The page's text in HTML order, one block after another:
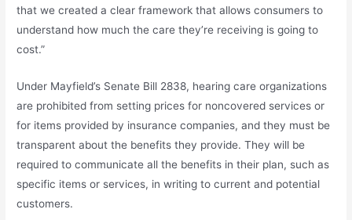
that we created a clear framework that allows consumers to
understand how much the care they’re receiving is going to
cost.”
Under Mayfield’s Senate Bill 2838, hearing care organizations
are prohibited from setting prices for noncovered services or
for items provided by insurance companies, and they must be
transparent about the benefits they provide. They will be
required to communicate all the benefits in their plan, such as
specific items or services, in writing to current and potential
customers.